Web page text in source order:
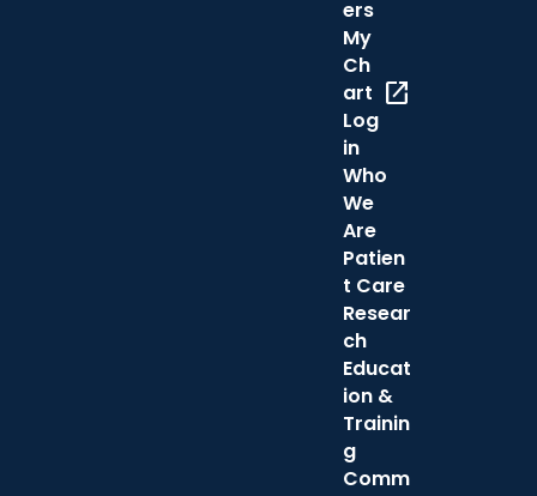
ers
My
Ch
art
Log
in
open_in_new
Who
We
Are
Patien
t Care
Resear
ch
Educat
ion &
Trainin
g
Comm